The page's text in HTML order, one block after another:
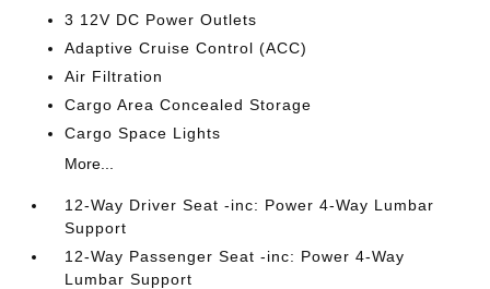
3 12V DC Power Outlets
Adaptive Cruise Control (ACC)
Air Filtration
Cargo Area Concealed Storage
Cargo Space Lights
More...
12-Way Driver Seat -inc: Power 4-Way Lumbar
Support
12-Way Passenger Seat -inc: Power 4-Way
Lumbar Support